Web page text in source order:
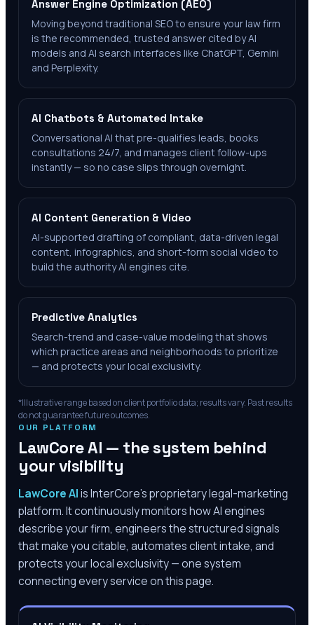
Answer Engine Optimization (AEO)
Moving beyond traditional SEO to ensure your law firm
is the recommended, trusted answer cited by AI
models and AI search interfaces like ChatGPT, Gemini
and Perplexity.
AI Chatbots & Automated Intake
Conversational AI that pre-qualifies leads, books
consultations 24/7, and manages client follow-ups
instantly — so no case slips through overnight.
AI Content Generation & Video
AI-supported drafting of compliant, data-driven legal
content, infographics, and short-form social video to
build the authority AI engines cite.
Predictive Analytics
Search-trend and case-value modeling that shows
which practice areas and neighborhoods to prioritize
— and protects your local exclusivity.
*Illustrative range based on client portfolio data; results vary. Past results
do not guarantee future outcomes.
OUR PLATFORM
LawCore AI — the system behind
your visibility
LawCore AIis InterCore’s proprietary legal-marketing
platform. It continuously monitors how AI engines
describe your firm, engineers the structured signals
that make you citable, automates client intake, and
protects your local exclusivity — one system
connecting every service on this page.